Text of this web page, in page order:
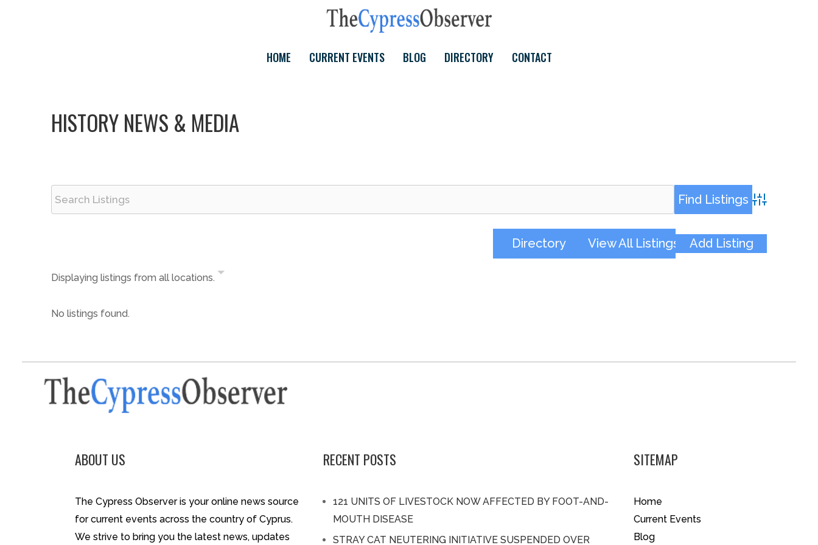
HOME CURRENT EVENTS BLOG DIRECTORY CONTACT
HISTORY NEWS & MEDIA
Advanced
Directory View All Listings Add Listing
Displaying listings from all locations.
No listings found.
ABOUT US
The Cypress Observer is your online news source
for current events across the country of Cyprus.
We strive to bring you the latest news, updates
RECENT POSTS
121 UNITS OF LIVESTOCK NOW AFFECTED BY FOOT-AND-
MOUTH DISEASE
STRAY CAT NEUTERING INITIATIVE SUSPENDED OVER
SITEMAP
Home
Current Events
Blog